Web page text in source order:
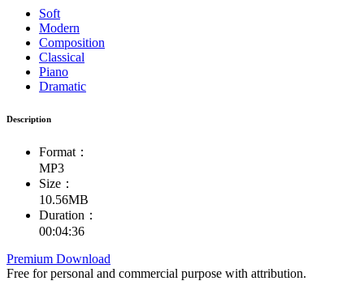
Soft
Modern
Composition
Classical
Piano
Dramatic
Description
Format：
MP3
Size：
10.56MB
Duration：
00:04:36
Premium Download
Free for personal and commercial purpose with attribution.